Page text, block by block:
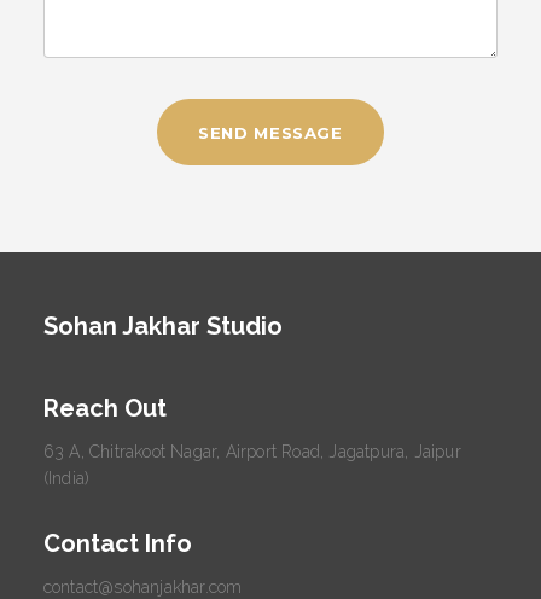
Sohan Jakhar Studio
Reach Out
63 A, Chitrakoot Nagar, Airport Road, Jagatpura, Jaipur
(India)
Contact Info
contact@sohanjakhar.com